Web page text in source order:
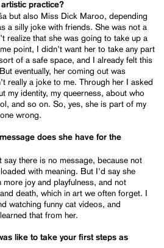
practice?
but also Miss Dick Maroo, depending
a silly joke with friends. She was not a
realize that she was going to take up a
point, I didn’t want her to take any part
of a safe space, and I already felt this
eventually, her coming out was
really a joke to me. Through her I asked
my identity, my queerness, about who
and so on. So, yes, she is part of my
wrong.
does she have for the
say there is no message, because not
with meaning. But I’d say she
joy and playfulness, and not
death, which in art we often forget. I
watching funny cat videos, and
that from her.
like to take your first steps as